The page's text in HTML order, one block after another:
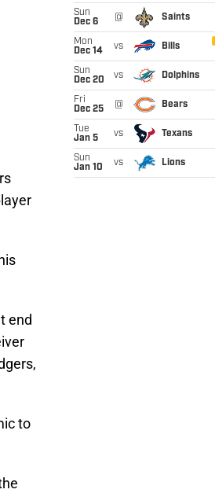
end
to
Sun
Dec 6
@ Saints
Mon
Dec 14
vs Bills
Sun
Dec 20
vs Dolphins
Fri
Dec 25
@ Bears
Tue
Jan 5
vs Texans
Sun
Jan 10
vs Lions